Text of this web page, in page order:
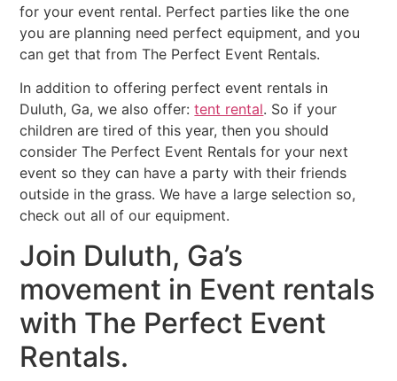
for your event rental. Perfect parties like the one
you are planning need perfect equipment, and you
can get that from The Perfect Event Rentals.
In addition to offering perfect event rentals in
Duluth, Ga, we also offer:tent rental. So if your
children are tired of this year, then you should
consider The Perfect Event Rentals for your next
event so they can have a party with their friends
outside in the grass. We have a large selection so,
check out all of our equipment.
Join Duluth, Ga’s
movement in Event rentals
with The Perfect Event
Rentals.